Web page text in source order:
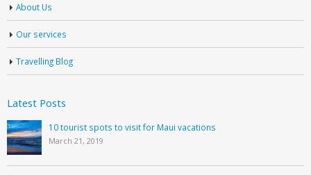
About Us
Our services
Travelling Blog
Latest Posts
10 tourist spots to visit for Maui vacations
March 21, 2019